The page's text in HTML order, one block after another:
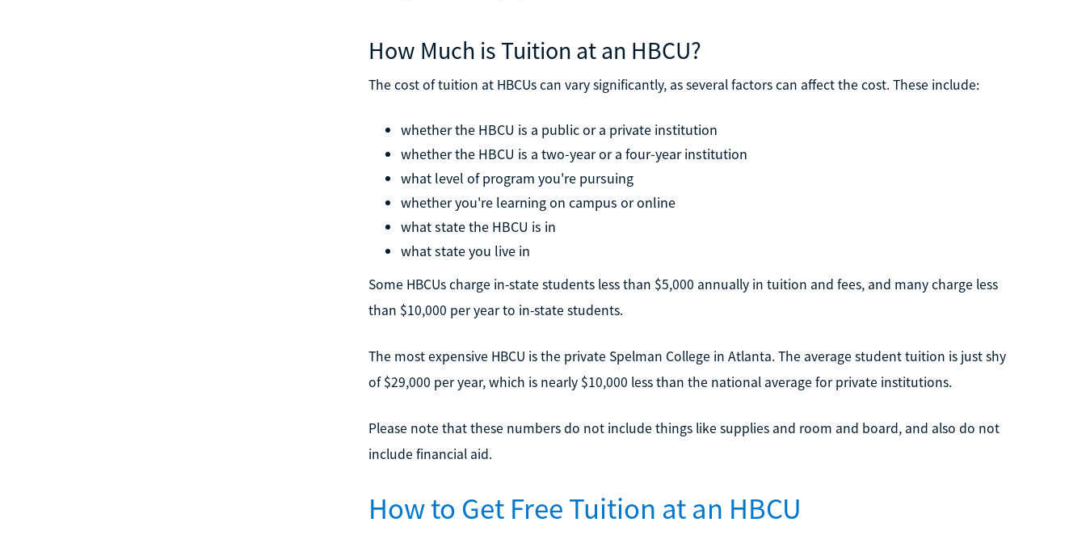
How Much is Tuition at an HBCU?
The cost of tuition at HBCUs can vary significantly, as several factors can affect the cost. These include:
whether the HBCU is a public or a private institution
whether the HBCU is a two-year or a four-year institution
what level of program you're pursuing
whether you're learning on campus or online
what state the HBCU is in
what state you live in
Some HBCUs charge in-state students less than $5,000 annually in tuition and fees, and many charge less
than $10,000 per year to in-state students.
The most expensive HBCU is the private Spelman College in Atlanta. The average student tuition is just shy
of $29,000 per year, which is nearly $10,000 less than the national average for private institutions.
Please note that these numbers do not include things like supplies and room and board, and also do not
include financial aid.
How to Get Free Tuition at an HBCU